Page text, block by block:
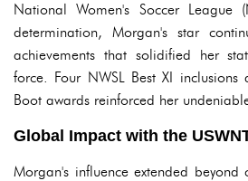
National Women's Soccer League
determination, Morgan's star
achievements that solidified her
force. Four NWSL Best XI
Boot awards reinforced her
Global Impact with the
Morgan's influence extended